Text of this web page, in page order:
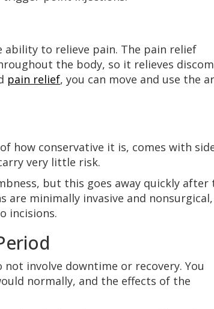
to relieve pain. The pain relief
the body, so it relieves
pain relief, you can move and use the
how conservative it is, comes with
very little risk.
but this goes away quickly after
minimally invasive and nonsurgical,
incisions.
involve downtime or recovery. You
normally, and the effects of the